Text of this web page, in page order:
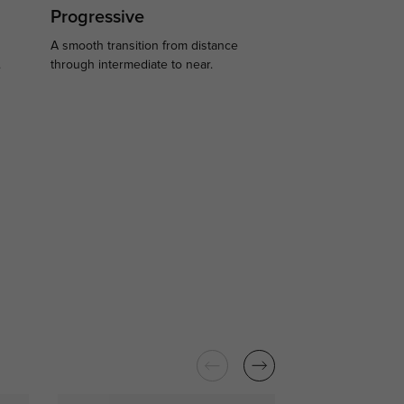
Progressive
A smooth transition from distance
through intermediate to near.